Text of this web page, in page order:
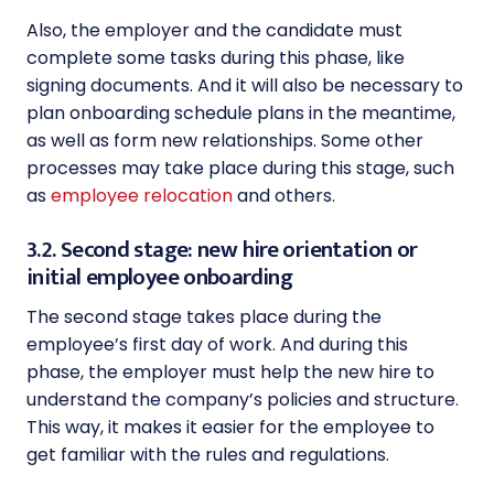
Also, the employer and the candidate must
complete some tasks during this phase, like
signing documents. And it will also be necessary to
plan onboarding schedule plans in the meantime,
as well as form new relationships. Some other
processes may take place during this stage, such
asemployee relocationand others.
3.2. Second stage: new hire orientation or
initial employee onboarding
The second stage takes place during the
employee’s first day of work. And during this
phase, the employer must help the new hire to
understand the company’s policies and structure.
This way, it makes it easier for the employee to
get familiar with the rules and regulations.